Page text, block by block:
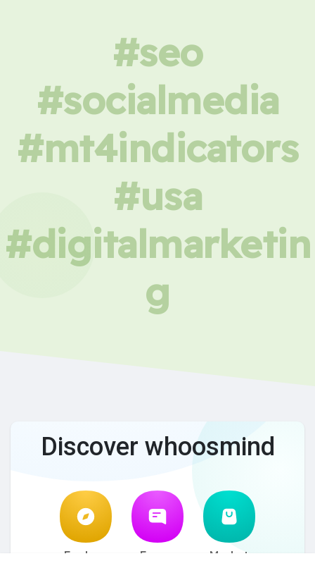
#seo
#socialmedia
#mt4indicators
#usa
#digitalmarketin
g
Discover whoosmind
Explore Forum Market